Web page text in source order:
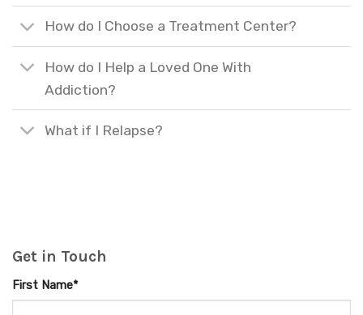
How do I Choose a Treatment Center?
How do I Help a Loved One With
Addiction?
What if I Relapse?
Get in Touch
First Name*